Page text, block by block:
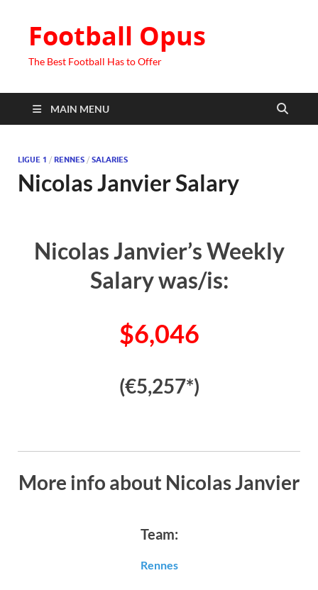
Football Opus
The Best Football Has to Offer
MAIN MENU
LIGUE 1 / RENNES / SALARIES
Nicolas Janvier Salary
Nicolas Janvier’s Weekly
Salary was/is:
$6,046
(€5,257*)
More info about Nicolas Janvier
Team:
Rennes